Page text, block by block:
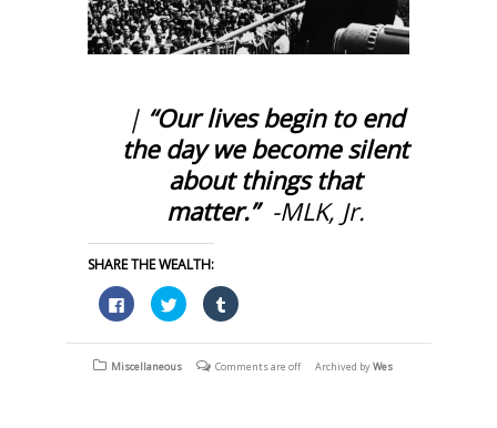
| “Our lives begin to end
the day we become silent
about things that
matter.”-MLK, Jr.
SHARE THE WEALTH:
Click
to
share
on
(Opens
Click
to
share
on
(Opens
Click
to
on
(Opens
Miscellaneous Comments are off Archived byWes